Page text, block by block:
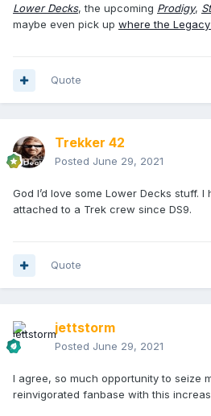
Lower Decks, the upcoming Prodigy,
maybe even pick up where the
Quote
Trekker 42
Posted June 29, 2021
God I’d love some Lower Decks stuff. I
attached to a Trek crew since DS9.
Quote
jettstorm
Posted June 29, 2021
I agree, so much opportunity to seize
reinvigorated fanbase with this